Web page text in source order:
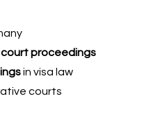
proceedings
in visa law
courts